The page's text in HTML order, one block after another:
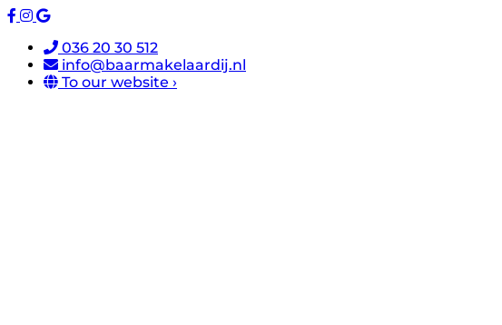
036 20 30 512
info@baarmakelaardij.nl
To our website ›